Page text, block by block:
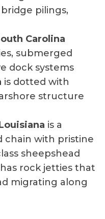
pilings,
Carolina
submerged
dock systems
is dotted with
structure
is a
chain with pristine
sheepshead
has rock jetties that
migrating along